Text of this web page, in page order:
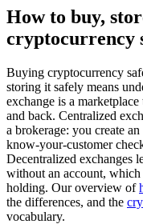
How to buy,
cryptocurrency
Buying cryptocurrency
storing it safely means
exchange is a
and back. Centralized
a brokerage: you create
know-your-customer
Decentralized exchanges
without an account,
holding. Our overview of
the differences, and the
vocabulary.